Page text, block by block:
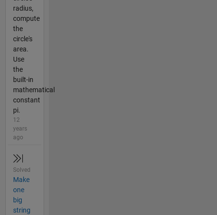
radius,
compute
the
circle's
area.
Use
the
built-in
mathematical
constant
pi.
12
years
ago
Solved
Make
one
big
string